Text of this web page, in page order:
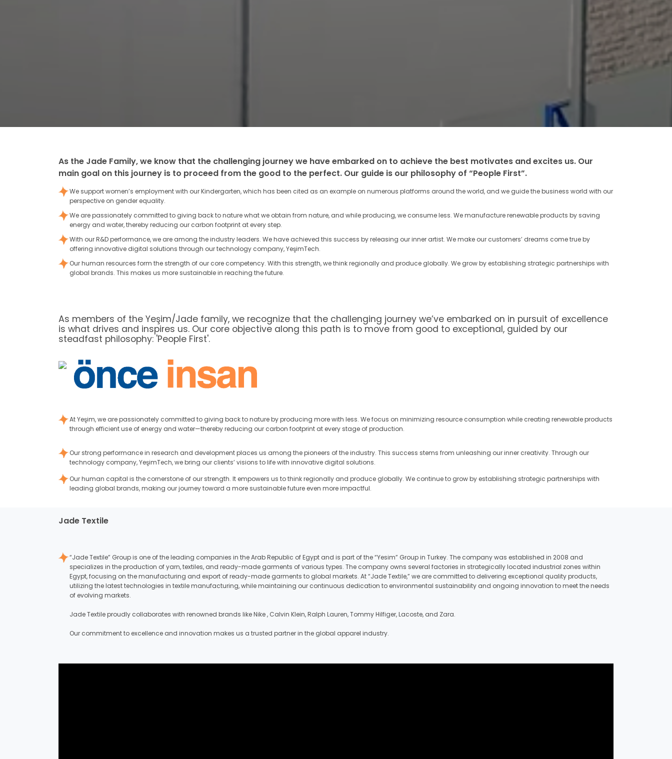
As the Jade Family, we know that the challenging journey we have embarked on to achieve the best motivates and excites us. Our
main goal on this journey is to proceed from the good to the perfect. Our guide is our philosophy of “People First”.
We support women’s employment with our Kindergarten, which has been cited as an example on numerous platforms around the world, and we guide the business world with our
perspective on gender equality.
We are passionately committed to giving back to nature what we obtain from nature, and while producing, we consume less. We manufacture renewable products by saving
energy and water, thereby reducing our carbon footprint at every step.
With our R&D performance, we are among the industry leaders. We have achieved this success by releasing our inner artist. We make our customers’ dreams come true by
offering innovative digital solutions through our technology company, YeşimTech.
Our human resources form the strength of our core competency. With this strength, we think regionally and produce globally. We grow by establishing strategic partnerships with
global brands. This makes us more sustainable in reaching the future.
As members of the Yeşim/Jade family, we recognize that the challenging journey we’ve embarked on in pursuit of excellence
is what drives and inspires us. Our core objective along this path is to move from good to exceptional, guided by our
steadfast philosophy: 'People First'.
At Yeşim, we are passionately committed to giving back to nature by producing more with less. We focus on minimizing resource consumption while creating renewable products
through efficient use of energy and water—thereby reducing our carbon footprint at every stage of production.
Our strong performance in research and development places us among the pioneers of the industry. This success stems from unleashing our inner creativity. Through our
technology company, YeşimTech, we bring our clients’ visions to life with innovative digital solutions.
Our human capital is the cornerstone of our strength. It empowers us to think regionally and produce globally. We continue to grow by establishing strategic partnerships with
leading global brands, making our journey toward a more sustainable future even more impactful.
Jade Textile
“Jade Textile” Group is one of the leading companies in the Arab Republic of Egypt and is part of the “Yesim” Group in Turkey. The company was established in 2008 and
specializes in the production of yarn, textiles, and ready-made garments of various types. The company owns several factories in strategically located industrial zones within
Egypt, focusing on the manufacturing and export of ready-made garments to global markets. At “Jade Textile,” we are committed to delivering exceptional quality products,
utilizing the latest technologies in textile manufacturing, while maintaining our continuous dedication to environmental sustainability and ongoing innovation to meet the needs
of evolving markets.
Jade Textile proudly collaborates with renowned brands like Nike , Calvin Klein, Ralph Lauren, Tommy Hilfiger, Lacoste, and Zara.
Our commitment to excellence and innovation makes us a trusted partner in the global apparel industry.